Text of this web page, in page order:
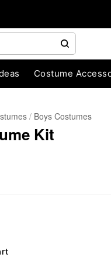
Costume
Boys Costumes
Kit